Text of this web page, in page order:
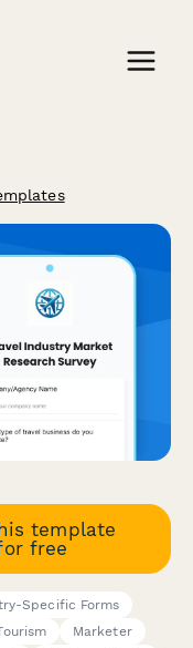
template
free
Specific Forms
Marketer